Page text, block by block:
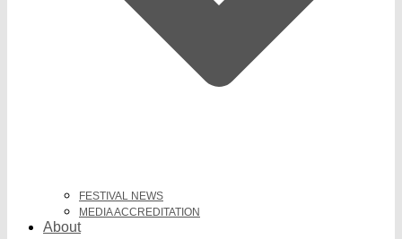
FESTIVAL NEWS
MEDIA ACCREDITATION
About